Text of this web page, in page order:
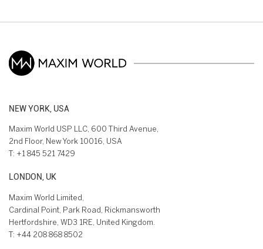
NEW YORK, USA
Maxim World USP LLC, 600 Third Avenue,
2nd Floor, New York 10016, USA
T: +1 845 521 7429
LONDON, UK
Maxim World Limited,
Cardinal Point, Park Road, Rickmansworth
Hertfordshire, WD3 1RE, United Kingdom.
T: +44 208 868 8502